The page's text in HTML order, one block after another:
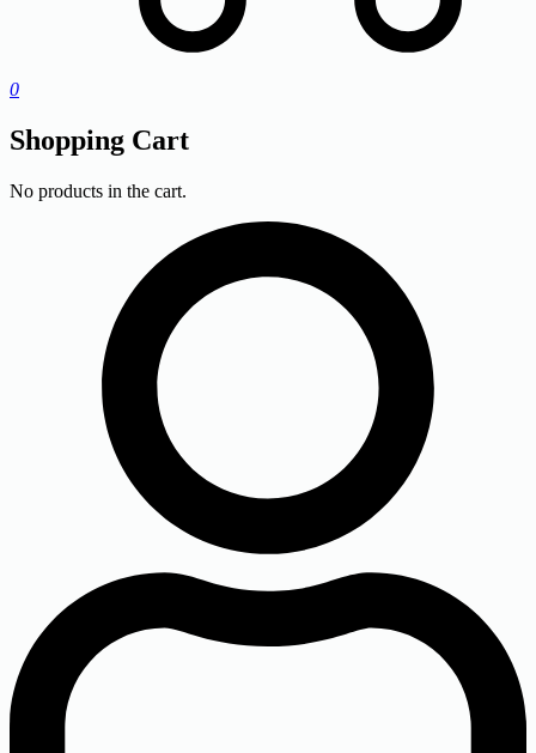
0
Shopping Cart
No products in the cart.